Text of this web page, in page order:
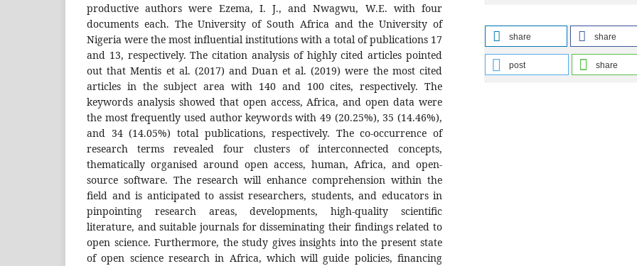
productive authors were Ezema, I. J., and Nwagwu, W.E. with four
documents each. The University of South Africa and the University of
Nigeria were the most influential institutions with a total of publications 17
and 13, respectively. The citation analysis of highly cited articles pointed
out that Mentis et al. (2017) and Duan et al. (2019) were the most cited
articles in the subject area with 140 and 100 cites, respectively. The
keywords analysis showed that open access, Africa, and open data were
the most frequently used author keywords with 49 (20.25%), 35 (14.46%),
and 34 (14.05%) total publications, respectively. The co-occurrence of
research terms revealed four clusters of interconnected concepts,
thematically organised around open access, human, Africa, and open-
source software. The research will enhance comprehension within the
field and is anticipated to assist researchers, students, and educators in
pinpointing research areas, developments, high-quality scientific
literature, and suitable journals for disseminating their findings related to
open science. Furthermore, the study gives insights into the present state
of open science research in Africa, which will guide policies, financing
share share
post share